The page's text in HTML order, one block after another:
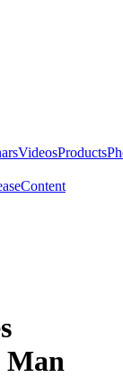
VideosProducts
Content
Man